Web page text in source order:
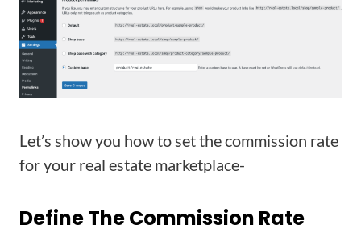
Let’s show you how to set the commission rate
for your real estate marketplace-
Define The Commission Rate